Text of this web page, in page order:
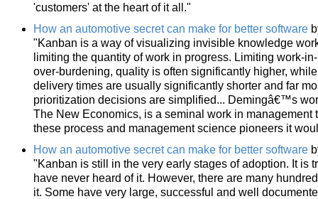
'customers' at the heart of it all."
How an automotive secret can make for better software
"Kanban is a way of visualizing invisible knowledge
limiting the quantity of work in progress. Limiting work-
over-burdening, quality is often significantly higher,
delivery times are usually significantly shorter and far
prioritization decisions are simplified... Demingâ€™s
The New Economics, is a seminal work in management
these process and management science pioneers it
How an automotive secret can make for better software
"Kanban is still in the very early stages of adoption. It is
have never heard of it. However, there are many
it. Some have very large, successful and well